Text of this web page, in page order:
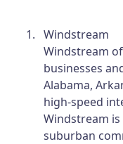
Windstream
Windstream
businesses
Alabama,
high-speed
Windstream
suburban